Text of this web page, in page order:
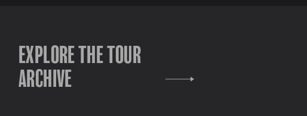
EXPLORE THE TOUR
ARCHIVE